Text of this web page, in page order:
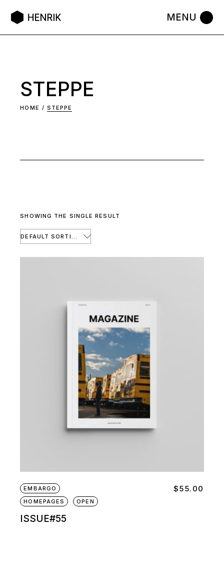
the
STEPPE
HOME STEPPE
SHOWING THE SINGLE RESULT
EMBARGO
HOMEPAGES
OPEN
ISSUE#55
$55.00